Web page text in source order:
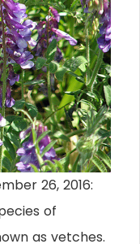
26, 2016:
of
as vetches.